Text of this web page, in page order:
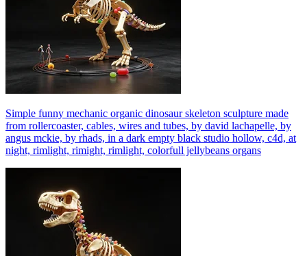
Simple funny mechanic organic dinosaur skeleton sculpture made
from rollercoaster, cables, wires and tubes, by david lachapelle, by
angus mckie, by rhads, in a dark empty black studio hollow, c4d, at
night, rimlight, rimight, rimlight, colorfull jellybeans organs